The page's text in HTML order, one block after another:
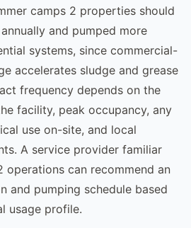
camps 2 properties should
and pumped more
systems, since commercial-
accelerates sludge and grease
frequency depends on the
facility, peak occupancy, any
use on-site, and local
A service provider familiar
operations can recommend an
and pumping schedule based
usage profile.